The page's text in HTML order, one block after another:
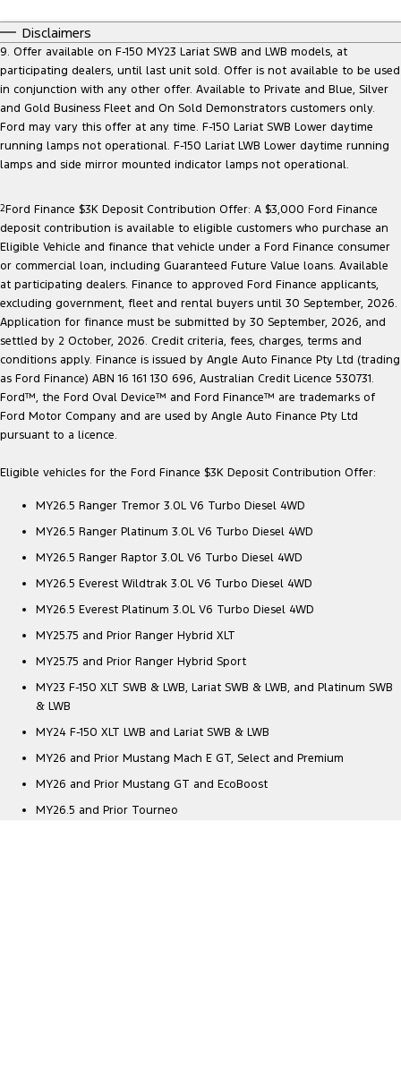
Electrified
Ranger Hybrid Transit Custom PHEV
Disclaimers
9. Offer available on F-150 MY23 Lariat SWB and LWB models, at
participating dealers, until last unit sold. Offer is not available to be used
in conjunction with any other offer. Available to Private and Blue, Silver
and Gold Business Fleet and On Sold Demonstrators customers only.
Ford may vary this offer at any time. F-150 Lariat SWB Lower daytime
running lamps not operational. F-150 Lariat LWB Lower daytime running
lamps and side mirror mounted indicator lamps not operational.
2Ford Finance $3K Deposit Contribution Offer: A $3,000 Ford Finance
deposit contribution is available to eligible customers who purchase an
Eligible Vehicle and finance that vehicle under a Ford Finance consumer
or commercial loan, including Guaranteed Future Value loans. Available
at participating dealers. Finance to approved Ford Finance applicants,
excluding government, fleet and rental buyers until 30 September, 2026.
Application for finance must be submitted by 30 September, 2026, and
settled by 2 October, 2026. Credit criteria, fees, charges, terms and
conditions apply. Finance is issued by Angle Auto Finance Pty Ltd (trading
as Ford Finance) ABN 16 161 130 696, Australian Credit Licence 530731.
Ford™, the Ford Oval Device™ and Ford Finance™ are trademarks of
Ford Motor Company and are used by Angle Auto Finance Pty Ltd
pursuant to a licence.
Eligible vehicles for the Ford Finance $3K Deposit Contribution Offer:
MY26.5 Ranger Tremor 3.0L V6 Turbo Diesel 4WD
MY26.5 Ranger Platinum 3.0L V6 Turbo Diesel 4WD
MY26.5 Ranger Raptor 3.0L V6 Turbo Diesel 4WD
MY26.5 Everest Wildtrak 3.0L V6 Turbo Diesel 4WD
MY26.5 Everest Platinum 3.0L V6 Turbo Diesel 4WD
MY25.75 and Prior Ranger Hybrid XLT
MY25.75 and Prior Ranger Hybrid Sport
MY23 F-150 XLT SWB & LWB, Lariat SWB & LWB, and Platinum SWB
& LWB
MY24 F-150 XLT LWB and Lariat SWB & LWB
MY26 and Prior Mustang Mach E GT, Select and Premium
MY26 and Prior Mustang GT and EcoBoost
MY26.5 and Prior Tourneo